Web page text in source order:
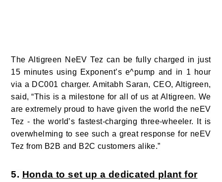
The Altigreen NeEV Tez can be fully charged in just
15 minutes using Exponent’s e^pump and in 1 hour
via a DC001 charger. Amitabh Saran, CEO, Altigreen,
said, “This is a milestone for all of us at Altigreen. We
are extremely proud to have given the world the neEV
Tez - the world’s fastest-charging three-wheeler. It is
overwhelming to see such a great response for neEV
Tez from B2B and B2C customers alike.”
5. Honda to set up a dedicated plant for